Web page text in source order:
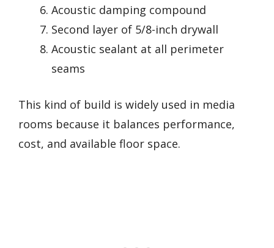
Acoustic damping compound
Second layer of 5/8-inch drywall
Acoustic sealant at all perimeter
seams
This kind of build is widely used in media
rooms because it balances performance,
cost, and available floor space.